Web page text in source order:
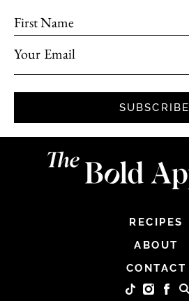
First Name
Your Email
SUBSCRIBE
RECIPES
ABOUT
CONTACT